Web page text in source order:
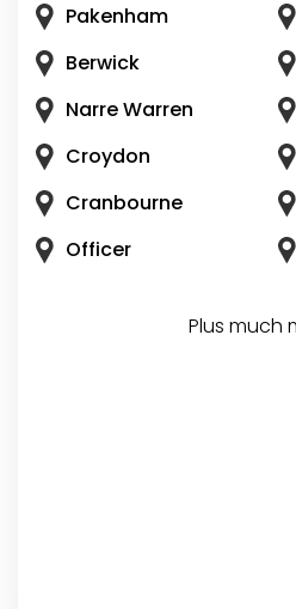
Pakenham
Berwick
Narre Warren
Croydon
Cranbourne
Officer
Plus much